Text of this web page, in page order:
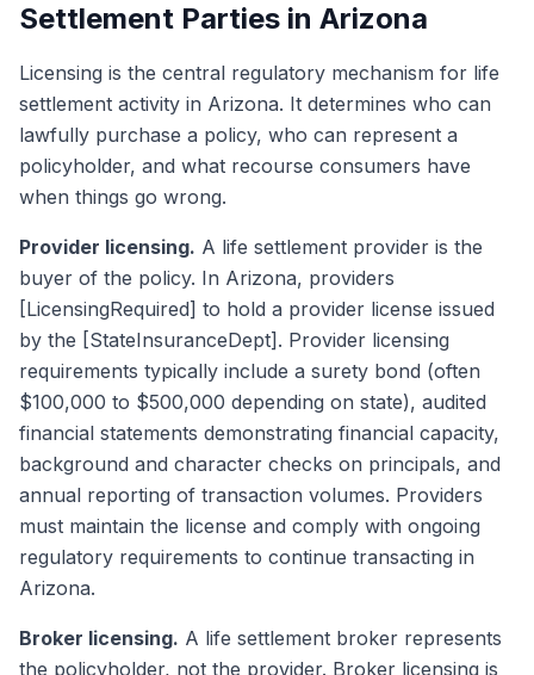
Settlement Parties in Arizona
Licensing is the central regulatory mechanism for life
settlement activity in Arizona. It determines who can
lawfully purchase a policy, who can represent a
policyholder, and what recourse consumers have
when things go wrong.
Provider licensing. A life settlement provider is the
buyer of the policy. In Arizona, providers
[LicensingRequired] to hold a provider license issued
by the [StateInsuranceDept]. Provider licensing
requirements typically include a surety bond (often
$100,000 to $500,000 depending on state), audited
financial statements demonstrating financial capacity,
background and character checks on principals, and
annual reporting of transaction volumes. Providers
must maintain the license and comply with ongoing
regulatory requirements to continue transacting in
Arizona.
Broker licensing. A life settlement broker represents
the policyholder, not the provider. Broker licensing is